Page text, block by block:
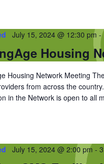
Housing
July 15, 2024 @ 12:30 pm -
Housing Network Meeting
from across the
in the Network is open to all
July 15, 2024 @ 2:00 pm -